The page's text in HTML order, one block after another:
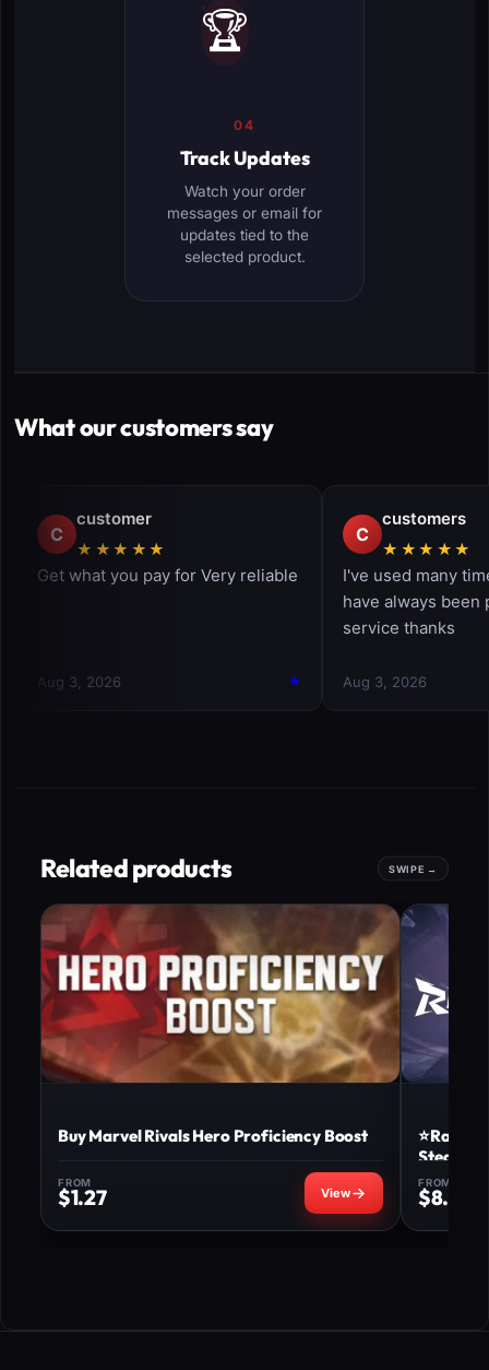
🏆
04
Track Updates
Watch your order
messages or email for
updates tied to the
selected product.
What our customers say
Related products
Buy Marvel Rivals Hero Proficiency Boost
FROM
$1.27
⭐Ranked
Steam ⭐
FROM
$8.00